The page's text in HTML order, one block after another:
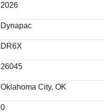
2026
Dynapac
DR6X
26045
Oklahoma City, OK
0